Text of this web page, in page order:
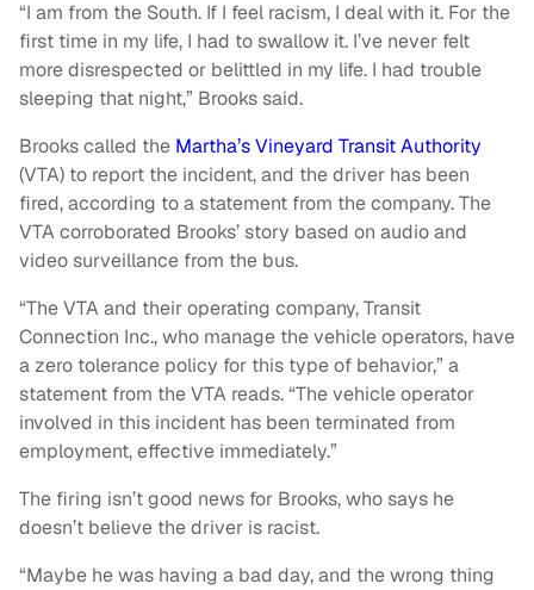
“I am from the South. If I feel racism, I deal with it. For the
first time in my life, I had to swallow it. I’ve never felt
more disrespected or belittled in my life. I had trouble
sleeping that night,” Brooks said.
Brooks called the Martha’s Vineyard Transit Authority
(VTA) to report the incident, and the driver has been
fired, according to a statement from the company. The
VTA corroborated Brooks’ story based on audio and
video surveillance from the bus.
“The VTA and their operating company, Transit
Connection Inc., who manage the vehicle operators, have
a zero tolerance policy for this type of behavior,” a
statement from the VTA reads. “The vehicle operator
involved in this incident has been terminated from
employment, effective immediately.”
The firing isn’t good news for Brooks, who says he
doesn’t believe the driver is racist.
“Maybe he was having a bad day, and the wrong thing